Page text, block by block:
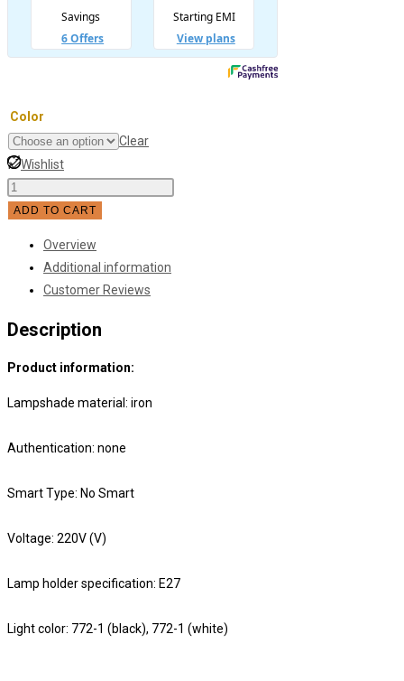
Color
Clear
Wishlist
Modern
Minimalist
shaped
Bedside
Lamp
ADD TO CART
Overview
Additional information
Customer Reviews
Description
Product information:
Lampshade material: iron
Authentication: none
Smart Type: No Smart
Voltage: 220V (V)
Lamp holder specification: E27
Light color: 772-1 (black), 772-1 (white)